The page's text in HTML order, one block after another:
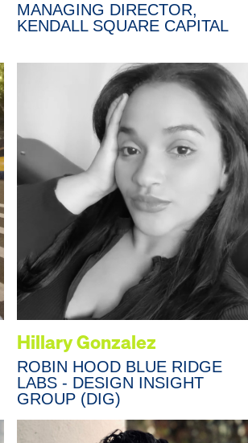
MANAGING DIRECTOR,
KENDALL SQUARE CAPITAL
Hillary Gonzalez
ROBIN HOOD BLUE RIDGE
LABS - DESIGN INSIGHT
GROUP (DIG)